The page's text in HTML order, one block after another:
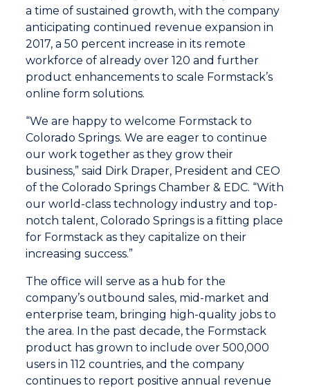
a time of sustained growth, with the company
anticipating continued revenue expansion in
2017, a 50 percent increase in its remote
workforce of already over 120 and further
product enhancements to scale Formstack’s
online form solutions.
“We are happy to welcome Formstack to
Colorado Springs. We are eager to continue
our work together as they grow their
business,” said Dirk Draper, President and CEO
of the Colorado Springs Chamber & EDC. “With
our world-class technology industry and top-
notch talent, Colorado Springs is a fitting place
for Formstack as they capitalize on their
increasing success.”
The office will serve as a hub for the
company’s outbound sales, mid-market and
enterprise team, bringing high-quality jobs to
the area. In the past decade, the Formstack
product has grown to include over 500,000
users in 112 countries, and the company
continues to report positive annual revenue